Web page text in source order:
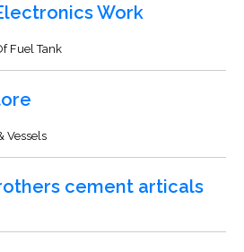
Work
Fuel Tank
Vessels
cement articals